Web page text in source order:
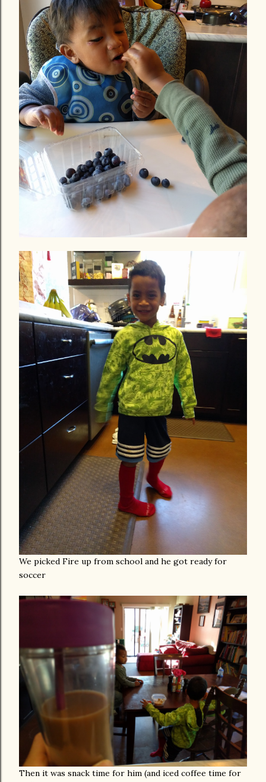
We picked Fire up from school and he got ready for
soccer
Then it was snack time for him (and iced coffee time for